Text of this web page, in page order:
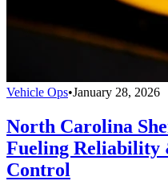
Vehicle Ops•January 28, 2026
North Carolina
Fueling Reliability
Control